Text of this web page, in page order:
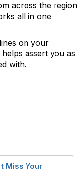
across the region
all in one
on your
assert you as
with.
Miss Your